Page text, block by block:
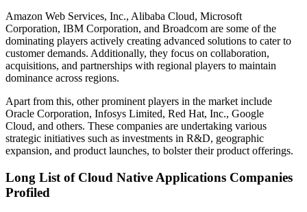
Amazon Web Services, Inc., Alibaba Cloud, Microsoft
Corporation, IBM Corporation, and Broadcom are some of the
dominating players actively creating advanced solutions to cater to
customer demands. Additionally, they focus on collaboration,
acquisitions, and partnerships with regional players to maintain
dominance across regions.
Apart from this, other prominent players in the market include
Oracle Corporation, Infosys Limited, Red Hat, Inc., Google
Cloud, and others. These companies are undertaking various
strategic initiatives such as investments in R&D, geographic
expansion, and product launches, to bolster their product offerings.
Long List of Cloud Native Applications Companies
Profiled